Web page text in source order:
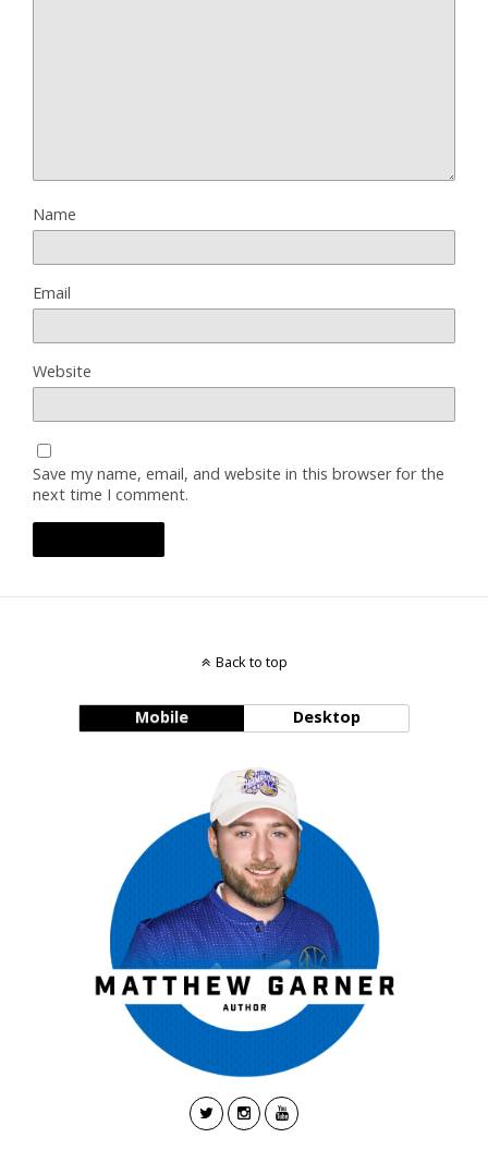
Name
Email
Website
Save my name, email, and website in this browser for the
next time I comment.
Back to top
Mobile Desktop